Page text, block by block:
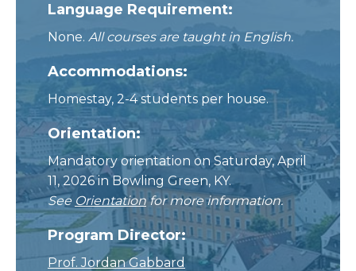
Language Requirement:
None. All courses are taught in English.
Accommodations:
Homestay, 2-4 students per house.
Orientation:
Mandatory orientation on Saturday, April
11, 2026 in Bowling Green, KY.
See Orientationfor more information.
Program Director:
Prof. Jordan Gabbard